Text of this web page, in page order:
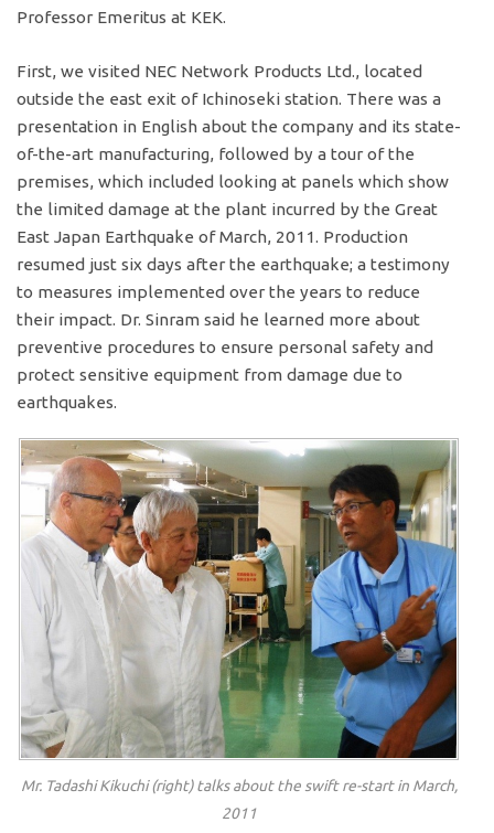
Professor Emeritus at KEK.
First, we visited NEC Network Products Ltd., located
outside the east exit of Ichinoseki station. There was a
presentation in English about the company and its state-
of-the-art manufacturing, followed by a tour of the
premises, which included looking at panels which show
the limited damage at the plant incurred by the Great
East Japan Earthquake of March, 2011. Production
resumed just six days after the earthquake; a testimony
to measures implemented over the years to reduce
their impact. Dr. Sinram said he learned more about
preventive procedures to ensure personal safety and
protect sensitive equipment from damage due to
earthquakes.
Mr. Tadashi Kikuchi (right) talks about the swift re-start in March,
2011